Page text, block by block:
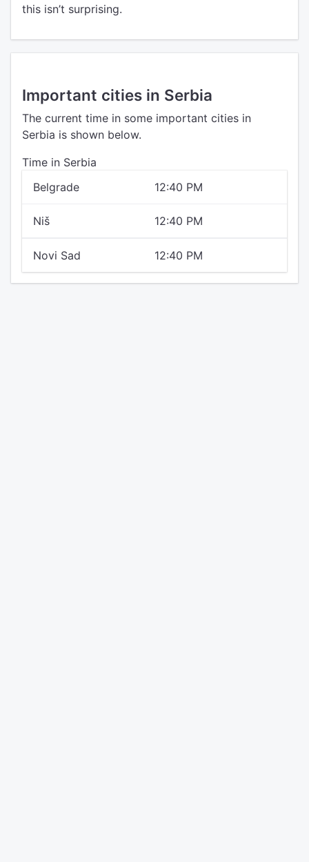
this isn’t surprising.
Important cities in Serbia
The current time in some important cities in
Serbia is shown below.
Time in Serbia
Belgrade
12:40 PM
Niš 12:40 PM
Novi Sad 12:40 PM